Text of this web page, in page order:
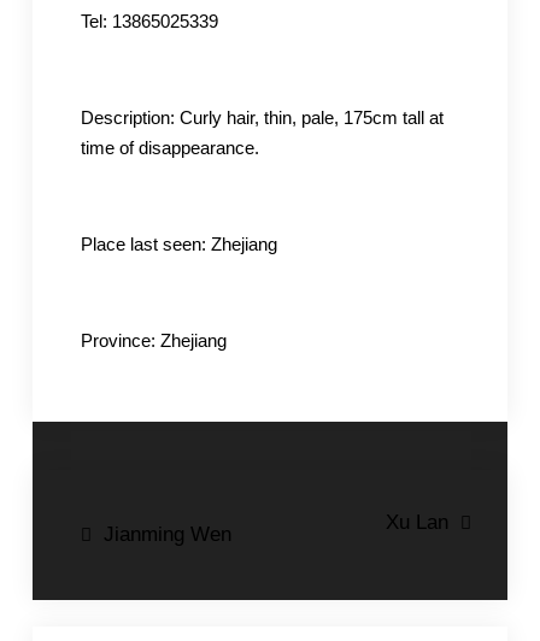
Tel: 13865025339
Description: Curly hair, thin, pale, 175cm tall at
time of disappearance.
Place last seen: Zhejiang
Province: Zhejiang
Post
Jianming Wen
Xu Lan